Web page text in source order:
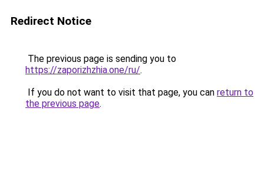
Redirect Notice
The previous page is sending you to
https://zaporizhzhia.one/ru/.
If you do not want to visit that page, you can return to
the previous page.